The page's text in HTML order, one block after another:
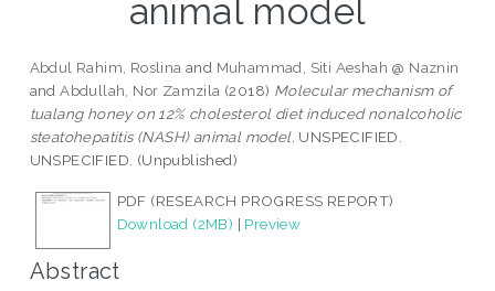
animal model
Abdul Rahim, Roslina and Muhammad, Siti Aeshah @ Naznin
andAbdullah, Nor Zamzila (2018) Molecular mechanism of
tualang honey on 12% cholesterol diet induced nonalcoholic
steatohepatitis (NASH) animal model. UNSPECIFIED.
UNSPECIFIED. (Unpublished)
PDF (RESEARCH PROGRESS REPORT)
Download (2MB) | Preview
Abstract